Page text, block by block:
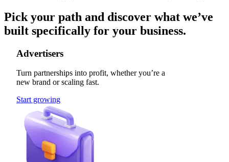
Pick your path and discover what we’ve
built specifically for your business.
Advertisers
Turn partnerships into profit, whether you’re a
new brand or scaling fast.
Start growing